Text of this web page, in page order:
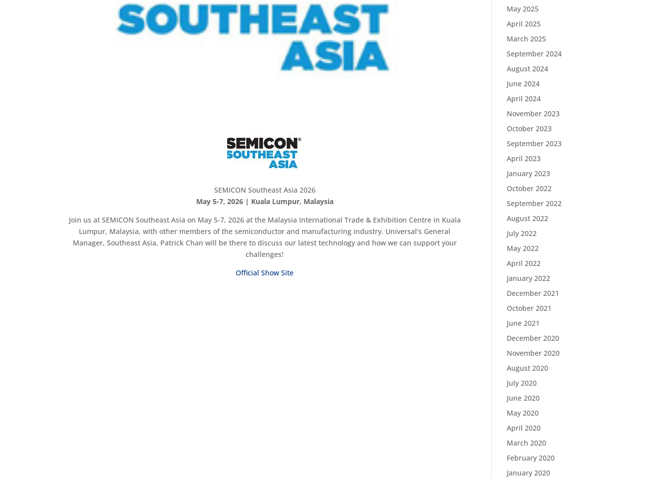
SEMICON Southeast Asia 2026
May 5-7, 2026 | Kuala Lumpur, Malaysia
Join us at SEMICON Southeast Asia on May 5-7, 2026 at the Malaysia International Trade & Exhibition Centre in Kuala
Lumpur, Malaysia, with other members of the semiconductor and manufacturing industry. Universal’s General
Manager, Southeast Asia, Patrick Chan will be there to discuss our latest technology and how we can support your
challenges!
Official Show Site
May 2025
April 2025
March 2025
September 2024
August 2024
June 2024
April 2024
November 2023
October 2023
September 2023
April 2023
January 2023
October 2022
September 2022
August 2022
July 2022
May 2022
April 2022
January 2022
December 2021
October 2021
June 2021
December 2020
November 2020
August 2020
July 2020
June 2020
May 2020
April 2020
March 2020
February 2020
January 2020